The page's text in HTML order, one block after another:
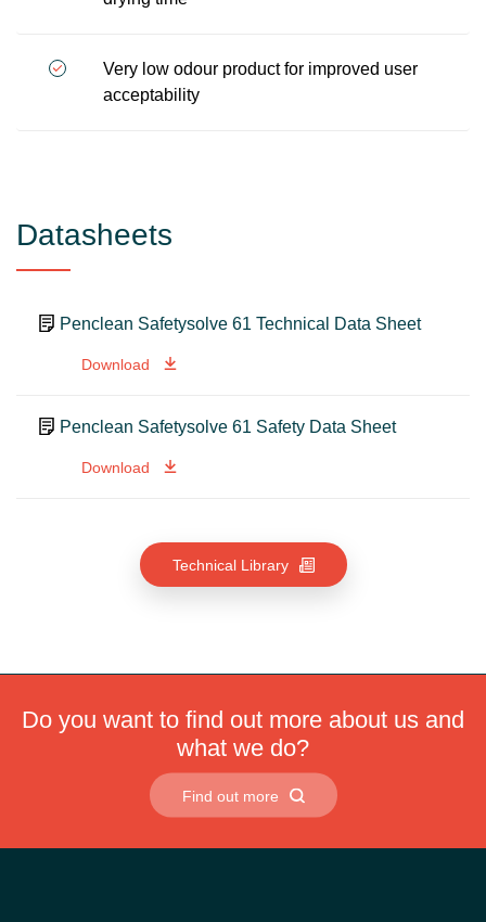
Very low odour product for improved user
acceptability
Datasheets
Penclean Safetysolve 61 Technical Data Sheet
Download
Penclean Safetysolve 61 Safety Data Sheet
Download
Technical Library
Do you want to find out more about us and
what we do?
Find out more